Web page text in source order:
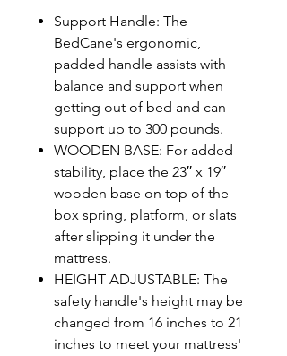
Support Handle: The
BedCane's ergonomic,
padded handle assists with
balance and support when
getting out of bed and can
support up to 300 pounds.
WOODEN BASE: For added
stability, place the 23′′ x 19′′
wooden base on top of the
box spring, platform, or slats
after slipping it under the
mattress.
HEIGHT ADJUSTABLE: The
safety handle's height may be
changed from 16 inches to 21
inches to meet your mattress'